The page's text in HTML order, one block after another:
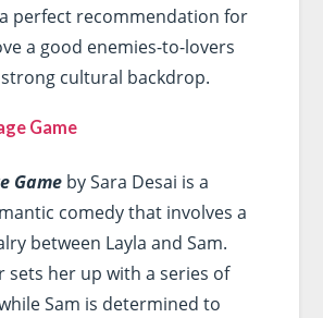
perfect recommendation for
a good enemies-to-lovers
cultural backdrop.
Game
Gameby Sara Desai is a
comedy that involves a
between Layla and Sam.
sets her up with a series of
Sam is determined to